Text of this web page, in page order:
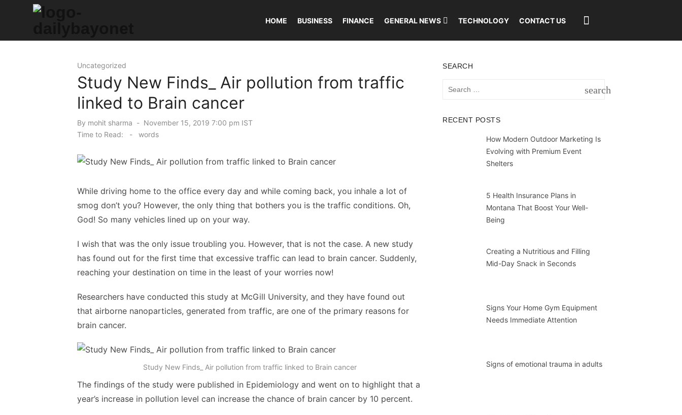
HOME BUSINESS FINANCE GENERAL NEWS TECHNOLOGY CONTACT US
Uncategorized
Study New Finds_ Air pollution from traffic
linked to Brain cancer
By mohit sharma
Posted
on
November 15, 2019 7:00 pm IST
Time to Read:
- words
While driving home to the office every day and while coming back, you inhale a lot of
smog don’t you? However, the only thing that bothers you is the traffic conditions. Oh,
God! So many vehicles lined up on your way.
I wish that was the only issue troubling you. However, that is not the case. A new study
has found out for the first time that excessive traffic can lead to brain cancer. Suddenly,
reaching your destination on time in the least of your worries now!
Researchers have conducted this study at McGill University, and they have found out
that airborne nanoparticles, generated from traffic, are one of the primary reasons for
brain cancer.
Study New Finds_ Air pollution from traffic linked to Brain cancer
The findings of the study were published in Epidemiology and went on to highlight that a
year’s increase in pollution level can increase the chance of brain cancer by 10 percent.
SEARCH
search
RECENT POSTS
How Modern Outdoor Marketing Is
Evolving with Premium Event
Shelters
5 Health Insurance Plans in
Montana That Boost Your Well-
Being
Creating a Nutritious and Filling
Mid-Day Snack in Seconds
Signs Your Home Gym Equipment
Needs Immediate Attention
Signs of emotional trauma in adults